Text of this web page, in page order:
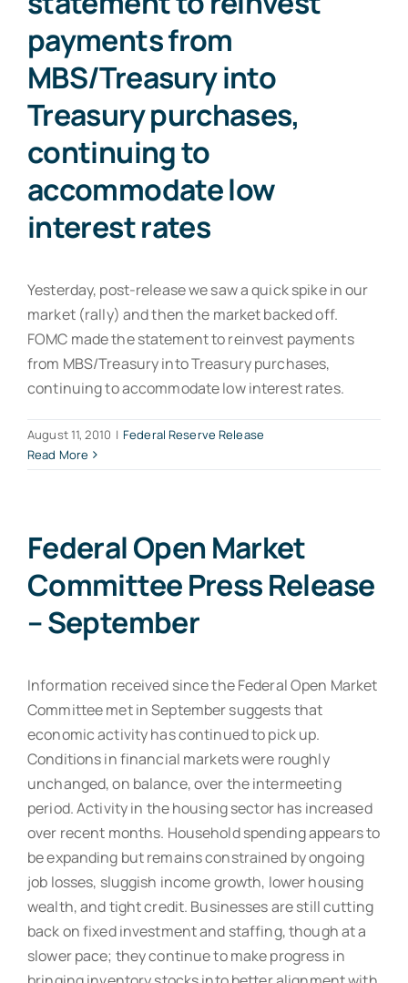
payments from
MBS/Treasury into
Treasury purchases,
continuing to
accommodate low
interest rates
Yesterday, post-release we saw a quick spike in our
market (rally) and then the market backed off.
FOMC made the statement to reinvest payments
from MBS/Treasury into Treasury purchases,
continuing to accommodate low interest rates.
August 11, 2010 | Federal Reserve Release
Read More
Federal Open Market
Committee Press Release
– September
Information received since the Federal Open Market
Committee met in September suggests that
economic activity has continued to pick up.
Conditions in financial markets were roughly
unchanged, on balance, over the intermeeting
period. Activity in the housing sector has increased
over recent months. Household spending appears to
be expanding but remains constrained by ongoing
job losses, sluggish income growth, lower housing
wealth, and tight credit. Businesses are still cutting
back on fixed investment and staffing, though at a
slower pace; they continue to make progress in